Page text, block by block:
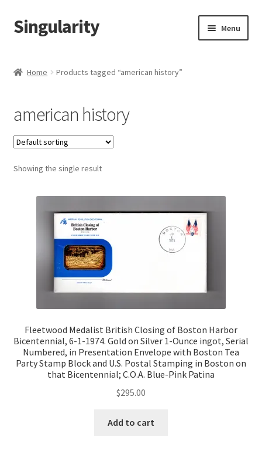
Skip
to
Skip
to
Singularity Menu
Cart
Checkout
Home Products tagged “american history”
american history
Showing the single result
Fleetwood Medalist British Closing of Boston Harbor
Bicentennial, 6-1-1974. Gold on Silver 1-Ounce ingot, Serial
Numbered, in Presentation Envelope with Boston Tea
Party Stamp Block and U.S. Postal Stamping in Boston on
that Bicentennial; C.O.A. Blue-Pink Patina
$295.00
Add to cart